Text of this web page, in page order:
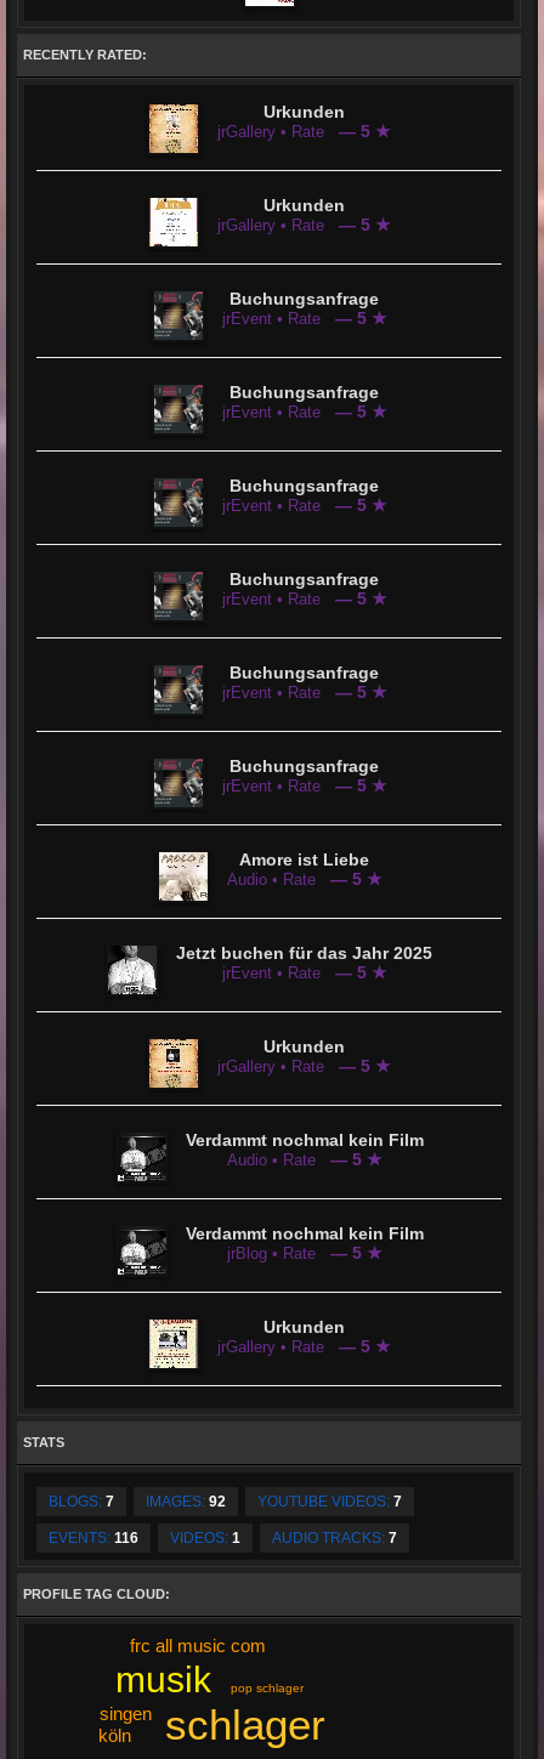
RECENTLY RATED:
Urkunden
jrGallery • Rate — 5 ★
Urkunden
jrGallery • Rate — 5 ★
Buchungsanfrage
jrEvent • Rate — 5 ★
Buchungsanfrage
jrEvent • Rate — 5 ★
Buchungsanfrage
jrEvent • Rate — 5 ★
Buchungsanfrage
jrEvent • Rate — 5 ★
Buchungsanfrage
jrEvent • Rate — 5 ★
Buchungsanfrage
jrEvent • Rate — 5 ★
Amore ist Liebe
Audio • Rate — 5 ★
Jetzt buchen für das Jahr 2025
jrEvent • Rate — 5 ★
Urkunden
jrGallery • Rate — 5 ★
Verdammt nochmal kein Film
Audio • Rate — 5 ★
Verdammt nochmal kein Film
jrBlog • Rate — 5 ★
Urkunden
jrGallery • Rate — 5 ★
STATS
BLOGS: 7 IMAGES: 92 YOUTUBE VIDEOS: 7
EVENTS: 116 VIDEOS: 1 AUDIO TRACKS: 7
PROFILE TAG CLOUD:
schlager
musik
singen
köln
frc all music com
pop schlager